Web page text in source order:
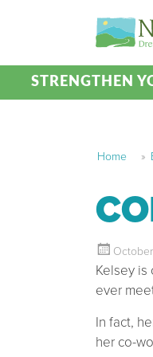
STRENGTHEN
Home »
Kelsey
ever
In fact,
her co-